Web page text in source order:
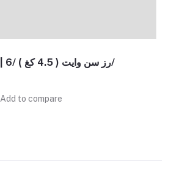
SUN WIT RIJS 5 KG | رز سن وايت ( 4.5 كغ ) /6/
Add to compare